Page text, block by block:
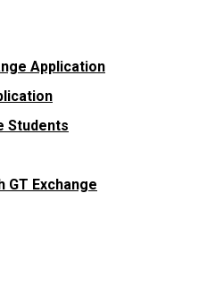
Application
Students
GT Exchange